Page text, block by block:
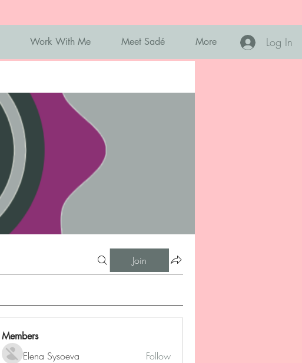
Work With Me Meet Sadé More Log In
Join
Members
Elena Sysoeva Follow